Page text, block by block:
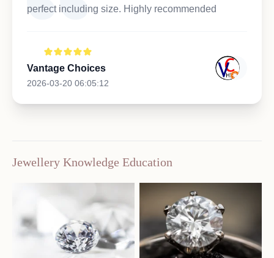
perfect including size. Highly recommended
Vantage Choices
2026-03-20 06:05:12
Jewellery Knowledge Education